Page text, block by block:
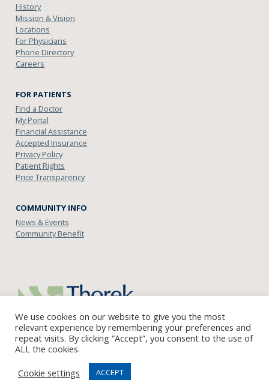
History
Mission & Vision
Locations
For Physicians
Phone Directory
Careers
FOR PATIENTS
Find a Doctor
My Portal
Financial Assistance
Accepted Insurance
Privacy Policy
Patient Rights
Price Transparency
COMMUNITY INFO
News & Events
Community Benefit
We use cookies on our website to give you the most
relevant experience by remembering your preferences and
repeat visits. By clicking “Accept”, you consent to the use of
ALL the cookies.
Cookie settings
ACCEPT